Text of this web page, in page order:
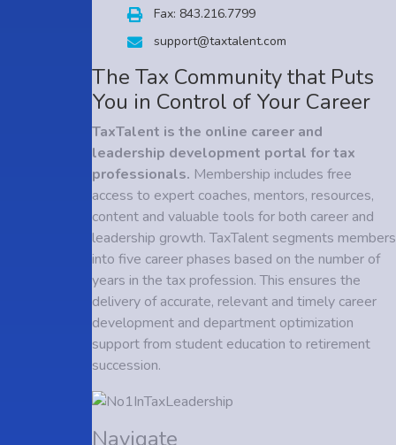
Fax: 843.216.7799
support@taxtalent.com
The Tax Community that Puts
You in Control of Your Career
TaxTalent is the online career and
leadership development portal for tax
professionals. Membership includes free
access to expert coaches, mentors, resources,
content and valuable tools for both career and
leadership growth. TaxTalent segments members
into five career phases based on the number of
years in the tax profession. This ensures the
delivery of accurate, relevant and timely career
development and department optimization
support from student education to retirement
succession.
Navigate